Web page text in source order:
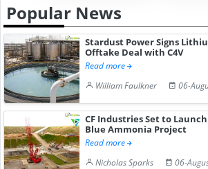
Popular News
Stardust Power Signs
Offtake Deal with C4V
Read more
William Faulkner
06-
CF Industries Set to
Blue Ammonia Project
Read more
Nicholas Sparks
06-